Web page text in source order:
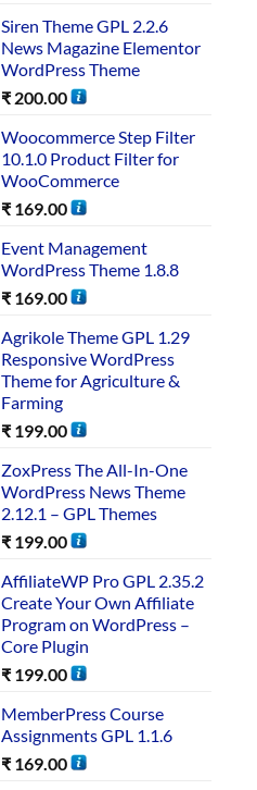
Siren Theme GPL 2.2.6
News Magazine Elementor
WordPress Theme
₹ 200.00
Woocommerce Step Filter
10.1.0 Product Filter for
WooCommerce
₹ 169.00
Event Management
WordPress Theme 1.8.8
₹ 169.00
Agrikole Theme GPL 1.29
Responsive WordPress
Theme for Agriculture &
Farming
₹ 199.00
ZoxPress The All-In-One
WordPress News Theme
2.12.1 – GPL Themes
₹ 199.00
AffiliateWP Pro GPL 2.35.2
Create Your Own Affiliate
Program on WordPress –
Core Plugin
₹ 199.00
MemberPress Course
Assignments GPL 1.1.6
₹ 169.00